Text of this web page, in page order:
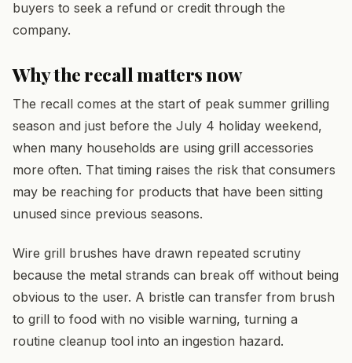
buyers to seek a refund or credit through the
company.
Why the recall matters now
The recall comes at the start of peak summer grilling
season and just before the July 4 holiday weekend,
when many households are using grill accessories
more often. That timing raises the risk that consumers
may be reaching for products that have been sitting
unused since previous seasons.
Wire grill brushes have drawn repeated scrutiny
because the metal strands can break off without being
obvious to the user. A bristle can transfer from brush
to grill to food with no visible warning, turning a
routine cleanup tool into an ingestion hazard.